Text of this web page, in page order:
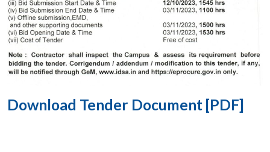
Download Tender Document [PDF]